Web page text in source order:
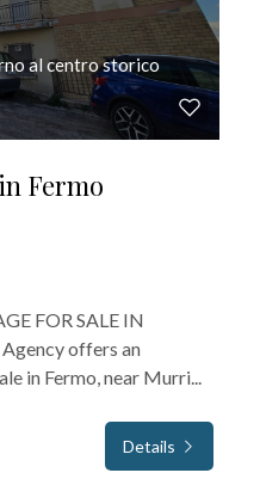
al centro storico
Fermo
FOR SALE IN
offers an
in Fermo, near Murri...
Details